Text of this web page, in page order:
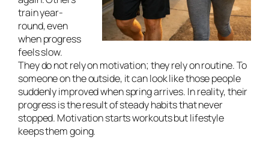
train year-
round, even
when progress
feels slow.
They do not rely on motivation; they rely on routine. To
someone on the outside, it can look like those people
suddenly improved when spring arrives. In reality, their
progress is the result of steady habits that never
stopped. Motivation starts workouts but lifestyle
keeps them going.